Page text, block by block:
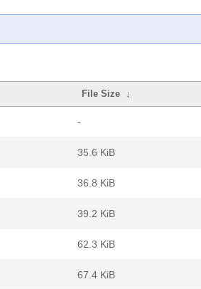
File Size ↓
-
35.6 KiB
36.8 KiB
39.2 KiB
62.3 KiB
67.4 KiB